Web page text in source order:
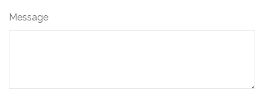
Message